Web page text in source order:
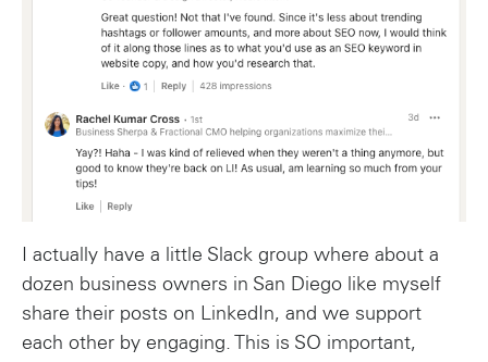
I actually have a little Slack group where about a
dozen business owners in San Diego like myself
share their posts on LinkedIn, and we support
each other by engaging. This is SO important,